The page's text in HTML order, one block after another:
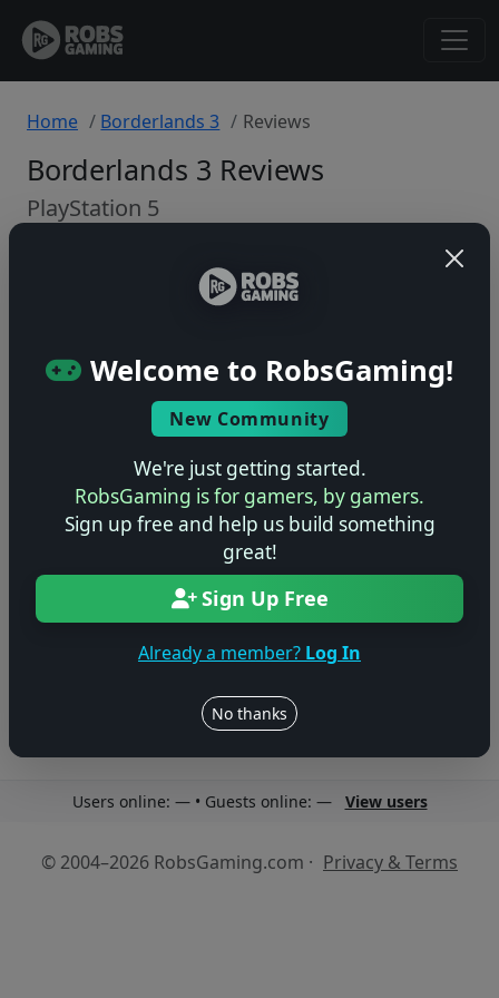
Welcome to RobsGaming!
New Community
We're just getting started.
RobsGaming is for gamers, by gamers.
Sign up free and help us build something
great!
Sign Up Free
Already a member? Log In
No thanks
Home Borderlands 3 Reviews
Borderlands 3 Reviews
PlayStation 5
Back to Game
🤷
No ratings yet – be the first!
No reviews yet
Be the first to share your thoughts about this game!
Users online: — • Guests online: — View users
© 2004–2026 RobsGaming.com · Privacy & Terms